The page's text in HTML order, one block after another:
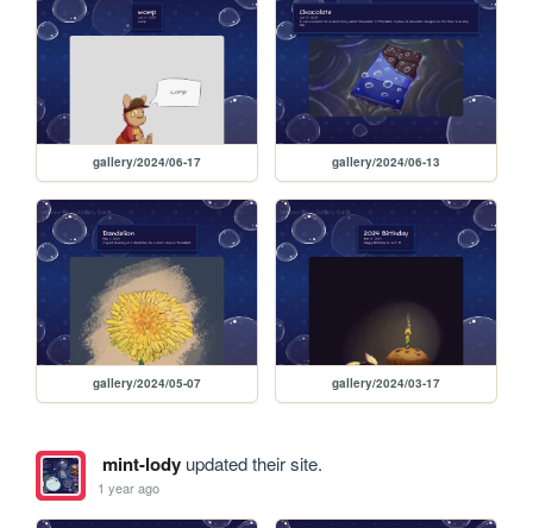
gallery/2024/06-17 gallery/2024/06-13
gallery/2024/05-07 gallery/2024/03-17
mint-lodyupdated their site.
1 year ago